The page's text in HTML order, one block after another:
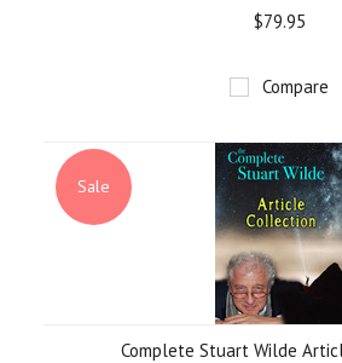
$79.95
Compare
Sale
Complete Stuart Wilde